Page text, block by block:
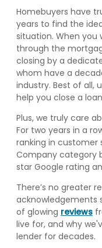
Homebuyers have
years to find the
situation. When you
through the
closing by a
whom have a
industry. Best of all,
help you close a
Plus, we truly care
For two years in a
ranking in customer
Company category
star Google rating
There’s no greater
acknowledgements
of glowing reviews
live for, and why
lender for decades.